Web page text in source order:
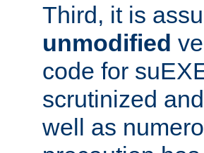
Third, it is
unmodified
code for
scrutinized
well as